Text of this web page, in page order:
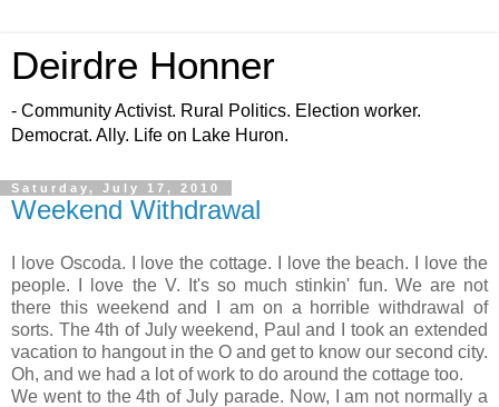
Deirdre Honner
- Community Activist. Rural Politics. Election worker.
Democrat. Ally. Life on Lake Huron.
Saturday, July 17, 2010
Weekend Withdrawal
I love Oscoda. I love the cottage. I love the beach. I love the
people. I love the V. It's so much stinkin' fun. We are not
there this weekend and I am on a horrible withdrawal of
sorts. The 4th of July weekend, Paul and I took an extended
vacation to hangout in the O and get to know our second city.
Oh, and we had a lot of work to do around the cottage too.
We went to the 4th of July parade. Now, I am not normally a